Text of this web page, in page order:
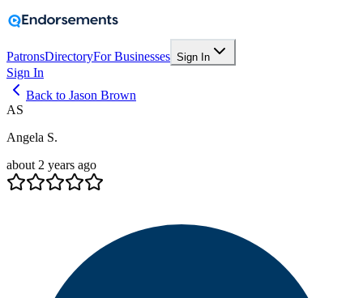
PatronsDirectoryFor Businesses Sign In
Sign In
Back to Jason Brown
AS
Angela S.
about 2 years ago